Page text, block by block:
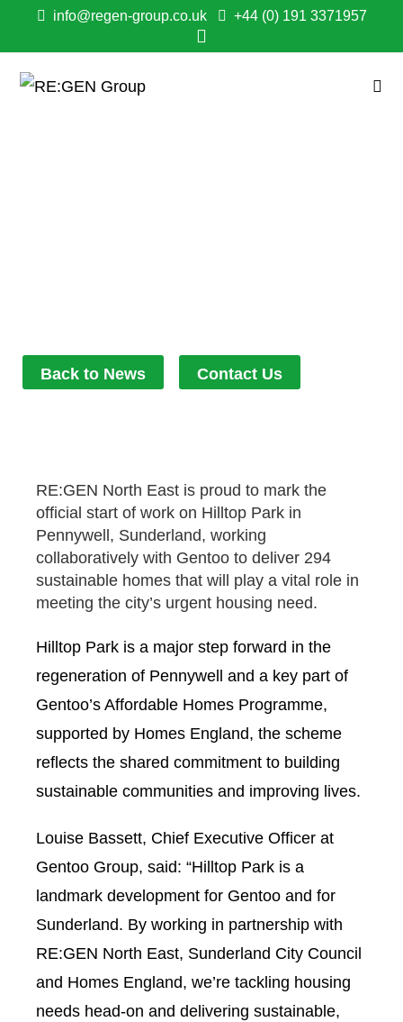
info@regen-group.co.uk +44 (0) 191 3371957
Back to News Contact Us
RE:GEN North East is proud to mark the
official start of work on Hilltop Park in
Pennywell, Sunderland, working
collaboratively with Gentoo to deliver 294
sustainable homes that will play a vital role in
meeting the city’s urgent housing need.
Hilltop Park is a major step forward in the
regeneration of Pennywell and a key part of
Gentoo’s Affordable Homes Programme,
supported by Homes England, the scheme
reflects the shared commitment to building
sustainable communities and improving lives.
Louise Bassett, Chief Executive Officer at
Gentoo Group, said: “Hilltop Park is a
landmark development for Gentoo and for
Sunderland. By working in partnership with
RE:GEN North East, Sunderland City Council
and Homes England, we’re tackling housing
needs head-on and delivering sustainable,